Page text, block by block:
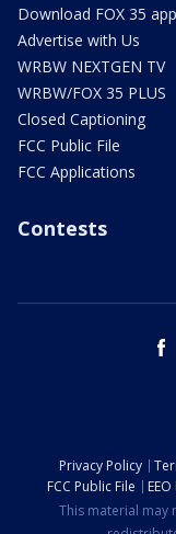
Download FOX 35
Advertise with Us
WRBW NEXTGEN TV
WRBW/FOX 35 PLUS
Closed Captioning
FCC Public File
FCC Applications
Contests
Privacy Policy
FCC Public File
This material